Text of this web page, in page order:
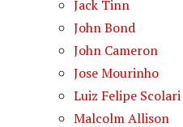
Jack Tinn
John Bond
John Cameron
Jose Mourinho
Luiz Felipe Scolari
Malcolm Allison